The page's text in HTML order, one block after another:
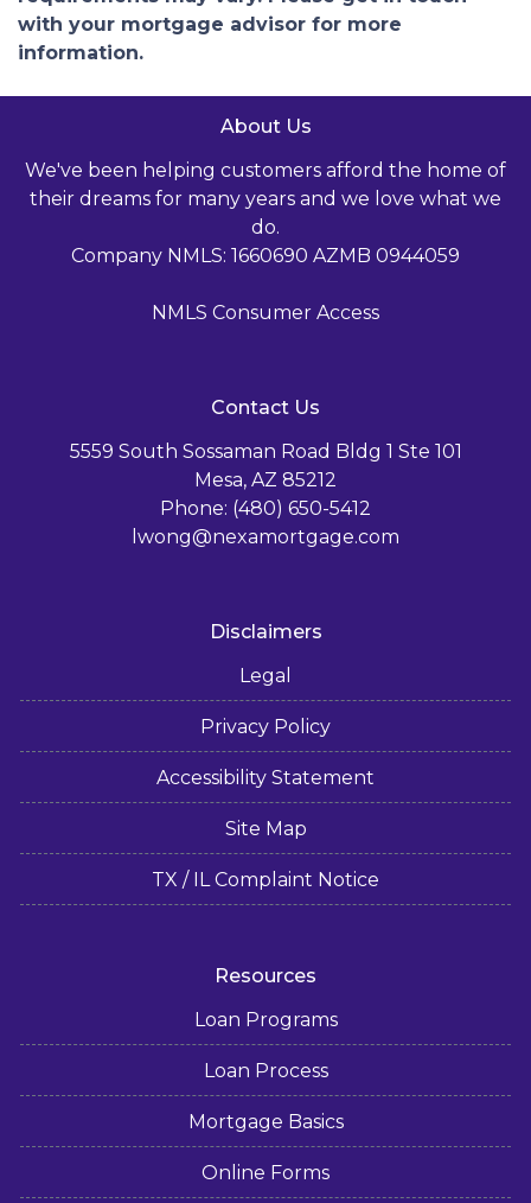
with your mortgage advisor for more
information.
About Us
We've been helping customers afford the home of
their dreams for many years and we love what we
do.
Company NMLS: 1660690 AZMB 0944059
NMLS Consumer Access
Contact Us
5559 South Sossaman Road Bldg 1 Ste 101
Mesa, AZ 85212
Phone: (480) 650-5412
lwong@nexamortgage.com
Disclaimers
Legal
Privacy Policy
Accessibility Statement
Site Map
TX / IL Complaint Notice
Resources
Loan Programs
Loan Process
Mortgage Basics
Online Forms